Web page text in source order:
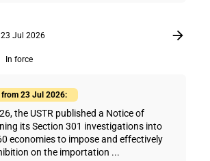
Jul 2026
In force
from 23 Jul 2026:
the USTR published a Notice of
its Section 301 investigations into
economies to impose and effectively
on the importation ...